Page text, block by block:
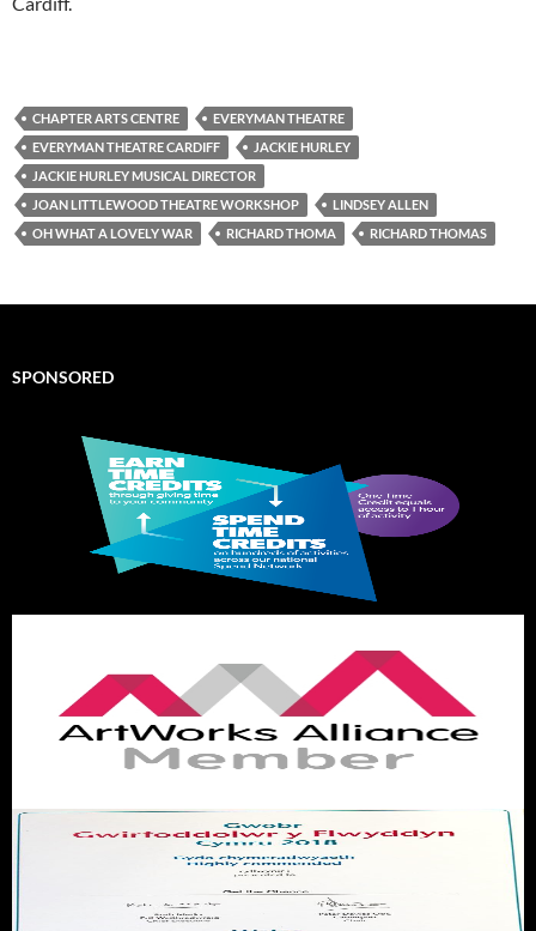
CHAPTER ARTS CENTRE
EVERYMAN THEATRE
EVERYMAN THEATRE CARDIFF
JACKIE HURLEY
JACKIE HURLEY MUSICAL DIRECTOR
JOAN LITTLEWOOD THEATRE WORKSHOP
LINDSEY ALLEN
OH WHAT A LOVELY WAR
RICHARD THOMA RICHARD THOMAS
SPONSORED